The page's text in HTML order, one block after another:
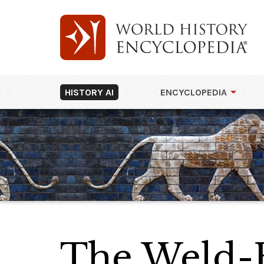
HISTORY AI ENCYCLOPEDIA